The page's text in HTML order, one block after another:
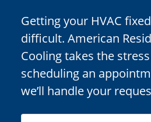
Getting your HVAC
difficult. American
Cooling takes the
scheduling an
we’ll handle your